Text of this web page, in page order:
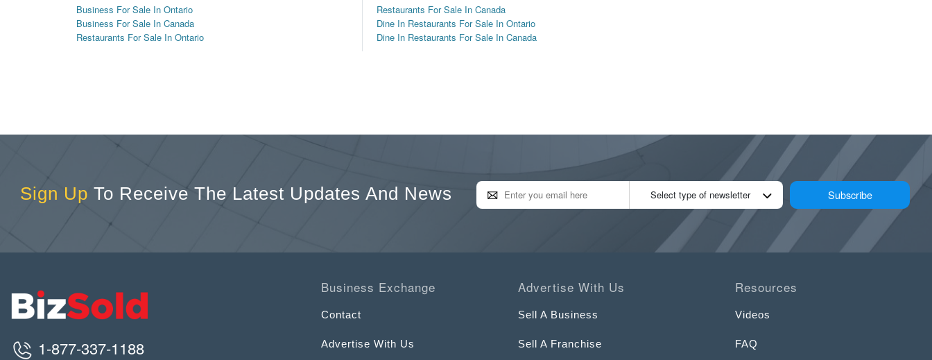
Business For Sale In Ontario
Business For Sale In Canada
Restaurants For Sale In Ontario
Restaurants For Sale In Canada
Dine In Restaurants For Sale In Ontario
Dine In Restaurants For Sale In Canada
Sign Up To Receive The Latest Updates And News Select type of newsletter Subscribe
1-877-337-1188
Business Exchange
Contact
Advertise With Us
Advertise With Us
Sell A Business
Sell A Franchise
Resources
Videos
FAQ